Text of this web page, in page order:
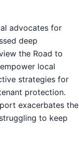
advocates for
deep
the Road to
local
strategies for
protection.
exacerbates the
to keep